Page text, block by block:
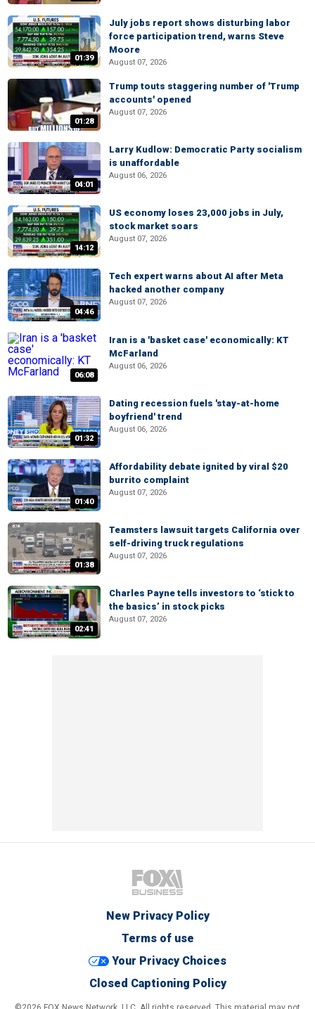
01:39
July jobs report shows disturbing labor
force participation trend, warns Steve
Moore
August 07, 2026
01:28
Trump touts staggering number of 'Trump
accounts' opened
August 07, 2026
04:01
Larry Kudlow: Democratic Party socialism
is unaffordable
August 06, 2026
14:12
US economy loses 23,000 jobs in July,
stock market soars
August 07, 2026
04:46
Tech expert warns about AI after Meta
hacked another company
August 07, 2026
06:08
Iran is a 'basket case' economically: KT
McFarland
August 06, 2026
01:32
Dating recession fuels 'stay-at-home
boyfriend' trend
August 06, 2026
01:40
Affordability debate ignited by viral $20
burrito complaint
August 07, 2026
01:38
Teamsters lawsuit targets California over
self-driving truck regulations
August 07, 2026
02:41
Charles Payne tells investors to ‘stick to
the basics’ in stock picks
August 07, 2026
New Privacy Policy
Terms of use
Your Privacy Choices
Closed Captioning Policy